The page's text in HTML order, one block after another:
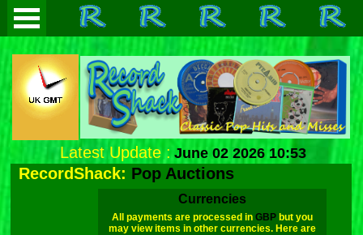
Latest Update : June 02 2026 10:53
RecordShack: Pop Auctions
Currencies
All payments are processed in GBPbut you
may view items in other currencies. Here are